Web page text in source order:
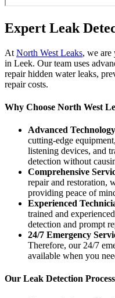
Expert Leak
At North West Leaks, we are
in Leek. Our team uses
repair hidden water leaks,
repair costs.
Why Choose North West
Advanced Technology
cutting-edge
listening devices, and
detection without
Comprehensive
repair and restoration,
providing peace of
Experienced
trained and
detection and prompt
24/7 Emergency
Therefore, our 24/7
available when you
Our Leak Detection Process